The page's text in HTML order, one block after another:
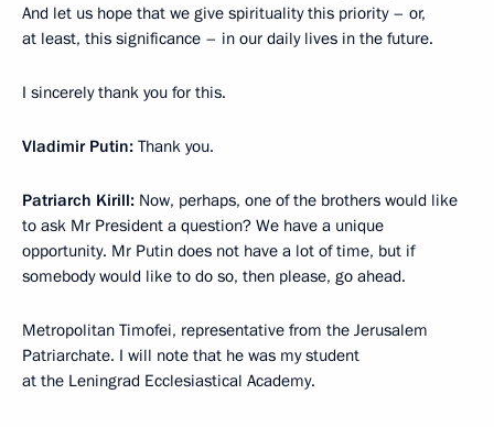
And let us hope that we give spirituality this priority – or,
at least, this significance – in our daily lives in the future.
I sincerely thank you for this.
Vladimir Putin: Thank you.
Patriarch Kirill: Now, perhaps, one of the brothers would like
to ask Mr President a question? We have a unique
opportunity. Mr Putin does not have a lot of time, but if
somebody would like to do so, then please, go ahead.
Metropolitan Timofei, representative from the Jerusalem
Patriarchate. I will note that he was my student
at the Leningrad Ecclesiastical Academy.